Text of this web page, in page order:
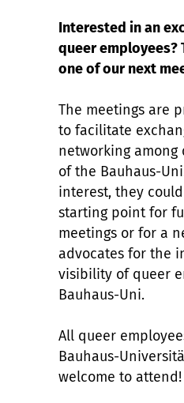
Interested in an
queer employees?
one of our next
The meetings are
to facilitate
networking among
of the Bauhaus-
interest, they
starting point for
meetings or for a
advocates for the
visibility of queer
Bauhaus-Uni.
All queer
Bauhaus-
welcome to attend!